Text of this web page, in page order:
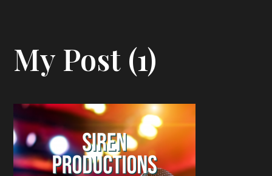
My Post (1)